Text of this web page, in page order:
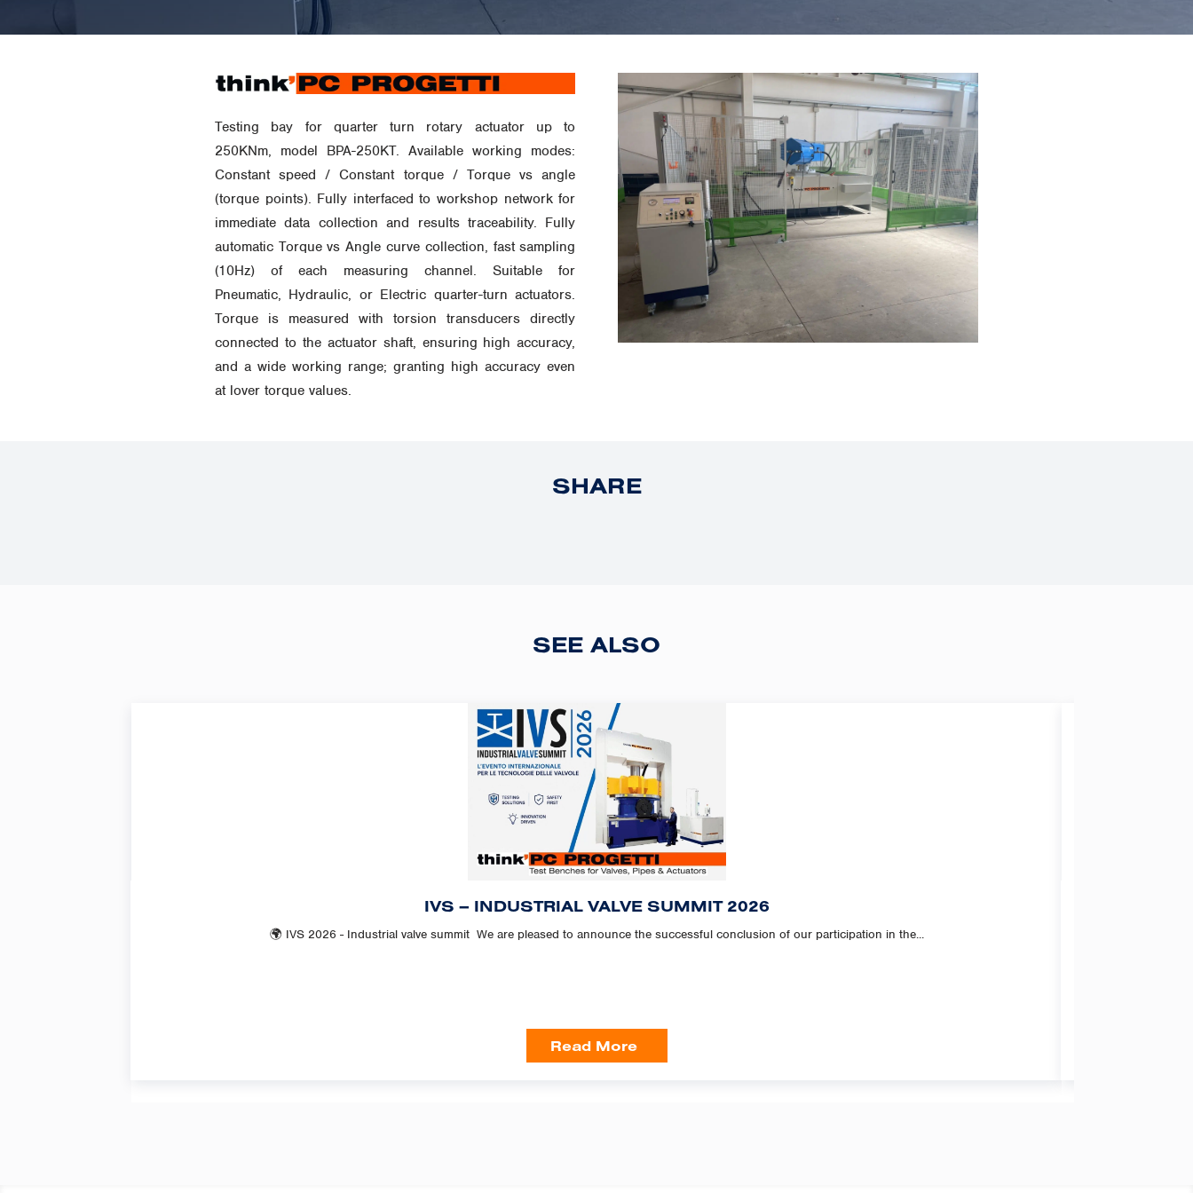
Testing bay for quarter turn rotary actuator up to
250KNm, model BPA-250KT. Available working modes:
Constant speed / Constant torque / Torque vs angle
(torque points). Fully interfaced to workshop network for
immediate data collection and results traceability. Fully
automatic Torque vs Angle curve collection, fast sampling
(10Hz) of each measuring channel. Suitable for
Pneumatic, Hydraulic, or Electric quarter-turn actuators.
Torque is measured with torsion transducers directly
connected to the actuator shaft, ensuring high accuracy,
and a wide working range; granting high accuracy even
at lover torque values.
SHARE
SEE ALSO
IVS – INDUSTRIAL VALVE SUMMIT 2026
🌍 IVS 2026 - Industrial valve summit We are pleased to announce the successful conclusion of our participation in the...
Read More